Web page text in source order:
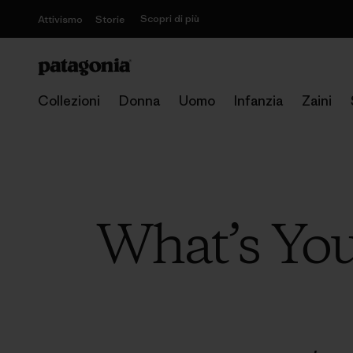
Attivismo Storie Scopri di più
Collezioni Donna Uomo Infanzia Zaini
What’s